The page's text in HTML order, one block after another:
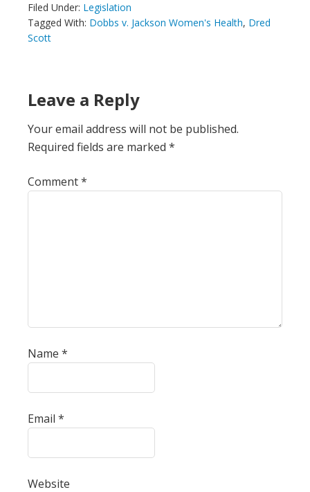
Filed Under: Legislation
Tagged With: Dobbs v. Jackson Women's Health, Dred
Scott
Leave a Reply
Your email address will not be published.
Required fields are marked*
Comment*
Name*
Email*
Website